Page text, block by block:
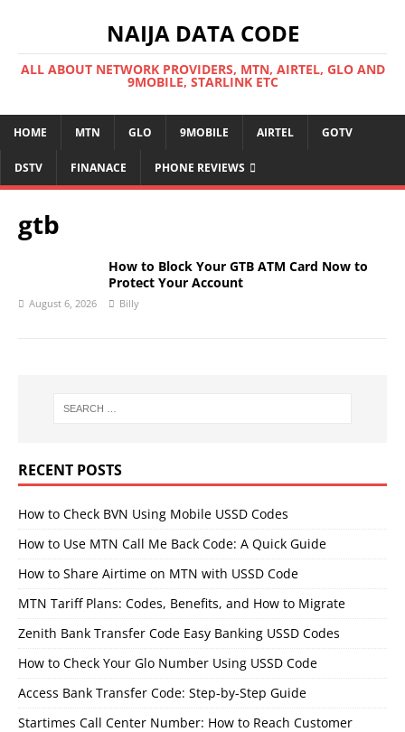
NAIJA DATA CODE
ALL ABOUT NETWORK PROVIDERS, MTN, AIRTEL, GLO AND
9MOBILE, STARLINK ETC
HOME MTN GLO 9MOBILE AIRTEL GOTV
DSTV FINANACE PHONE REVIEWS
gtb
How to Block Your GTB ATM Card Now to
Protect Your Account
August 6, 2026 Billy
RECENT POSTS
How to Check BVN Using Mobile USSD Codes
How to Use MTN Call Me Back Code: A Quick Guide
How to Share Airtime on MTN with USSD Code
MTN Tariff Plans: Codes, Benefits, and How to Migrate
Zenith Bank Transfer Code Easy Banking USSD Codes
How to Check Your Glo Number Using USSD Code
Access Bank Transfer Code: Step-by-Step Guide
Startimes Call Center Number: How to Reach Customer